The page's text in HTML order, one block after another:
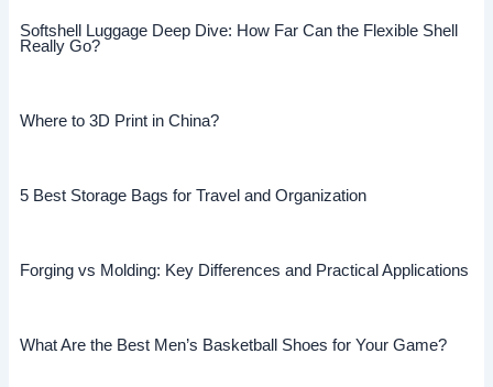
Softshell Luggage Deep Dive: How Far Can the Flexible Shell
Really Go?
Where to 3D Print in China?
5 Best Storage Bags for Travel and Organization
Forging vs Molding: Key Differences and Practical Applications
What Are the Best Men’s Basketball Shoes for Your Game?